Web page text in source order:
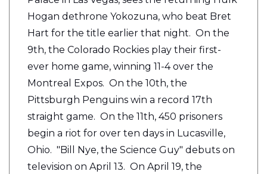
Hogan dethrone Yokozuna, who beat Bret
Hart for the title earlier that night. On the
9th, the Colorado Rockies play their first-
ever home game, winning 11-4 over the
Montreal Expos. On the 10th, the
Pittsburgh Penguins win a record 17th
straight game. On the 11th, 450 prisoners
begin a riot for over ten days in Lucasville,
Ohio. "Bill Nye, the Science Guy" debuts on
television on April 13. On April 19, the